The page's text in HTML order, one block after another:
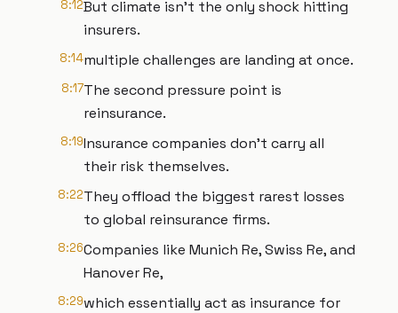
8:12But climate isn't the only shock hitting
insurers.
8:14multiple challenges are landing at once.
8:17The second pressure point is
reinsurance.
8:19Insurance companies don't carry all
their risk themselves.
8:22They offload the biggest rarest losses
to global reinsurance firms.
8:26Companies like Munich Re, Swiss Re, and
Hanover Re,
8:29which essentially act as insurance for